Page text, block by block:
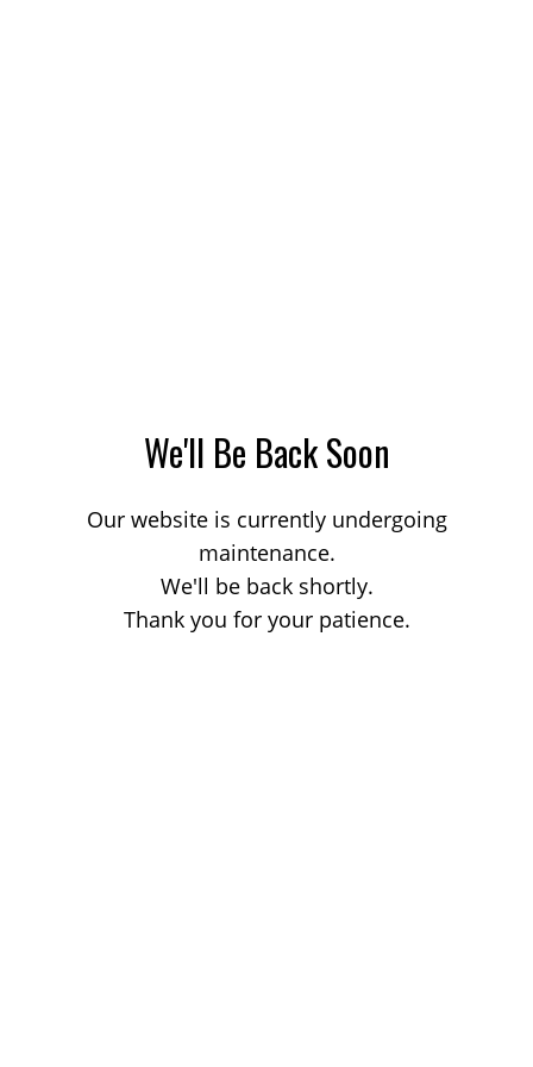
We'll Be Back Soon
Our website is currently undergoing
maintenance.
We'll be back shortly.
Thank you for your patience.